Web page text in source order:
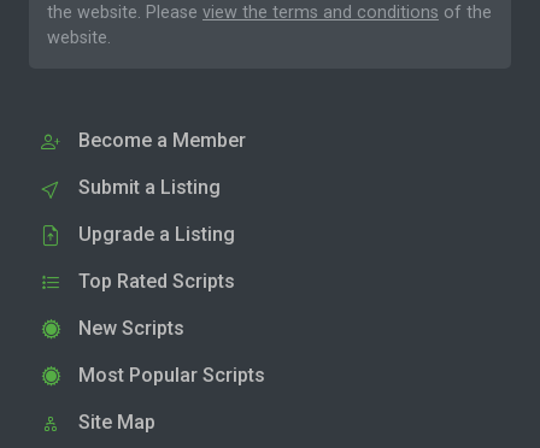
the website. Please view the terms and conditions of the
website.
Become a Member
Submit a Listing
Upgrade a Listing
Top Rated Scripts
New Scripts
Most Popular Scripts
Site Map